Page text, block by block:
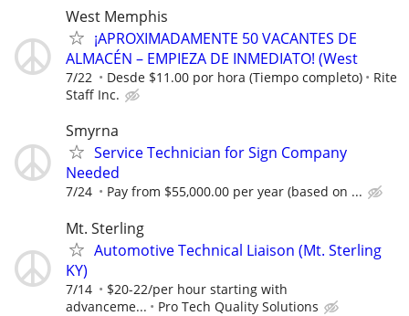
West Memphis
¡APROXIMADAMENTE 50 VACANTES DE
ALMACÉN – EMPIEZA DE INMEDIATO! (West
7/22 Desde $11.00 por hora (Tiempo completo)
Rite
Staff Inc.
Smyrna
Service Technician for Sign Company
Needed
7/24 Pay from $55,000.00 per year (based on ...
Mt. Sterling
Automotive Technical Liaison (Mt. Sterling
KY)
7/14
$20-22/per hour starting with
advanceme...
Pro Tech Quality Solutions